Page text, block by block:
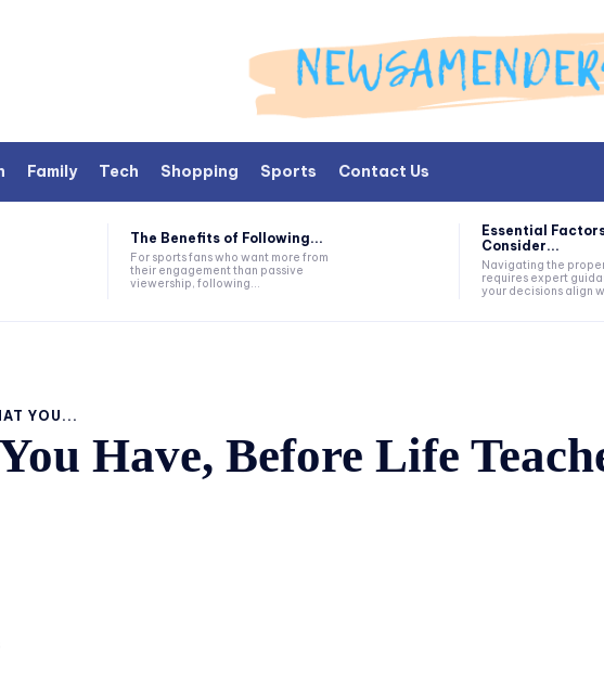
Family Tech Shopping Sports Contact Us
The Benefits of Following...
For sports fans who want more from
their engagement than passive
viewership, following...
Essential
Consider...
Navigating the
requires expert
your decisions align
YOU...
Have, Before Life